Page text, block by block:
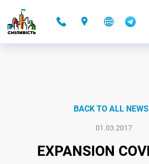
BACK TO ALL NEWS
01.03.2017
EXPANSION